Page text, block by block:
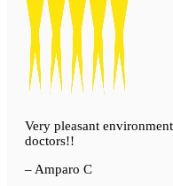
Very pleasant
doctors!!
– Amparo C